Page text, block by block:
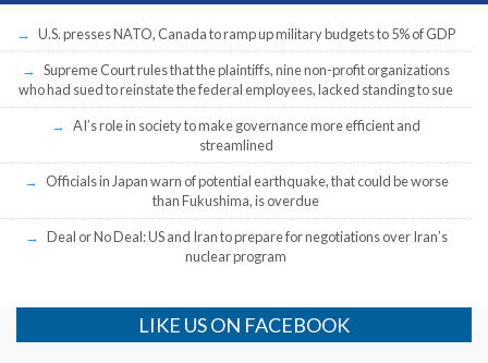
U.S. presses NATO, Canada to ramp up military budgets to 5% of GDP
Supreme Court rules that the plaintiffs, nine non-profit organizations
who had sued to reinstate the federal employees, lacked standing to sue
AI’s role in society to make governance more efficient and
streamlined
Officials in Japan warn of potential earthquake, that could be worse
than Fukushima, is overdue
Deal or No Deal: US and Iran to prepare for negotiations over Iran’s
nuclear program
LIKE US ON FACEBOOK